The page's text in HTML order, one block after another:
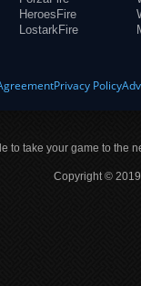
HeroesFire
LostarkFire
Privacy Policy
to take your game to the
Copyright ©